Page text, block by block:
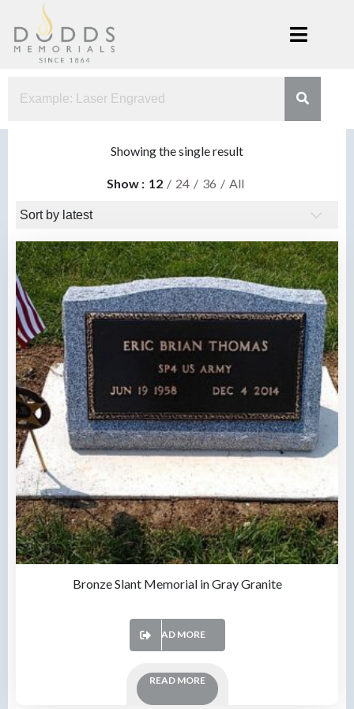
content
Memorials
Showing the single result
Show 12 24 36 All
Bronze Slant Memorial in Gray Granite
READ MORE
READ MORE